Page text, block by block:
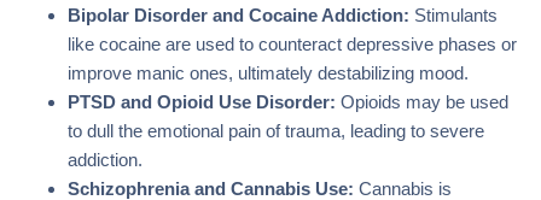
Bipolar Disorder and Cocaine Addiction: Stimulants
like cocaine are used to counteract depressive phases or
improve manic ones, ultimately destabilizing mood.
PTSD and Opioid Use Disorder: Opioids may be used
to dull the emotional pain of trauma, leading to severe
addiction.
Schizophrenia and Cannabis Use: Cannabis is